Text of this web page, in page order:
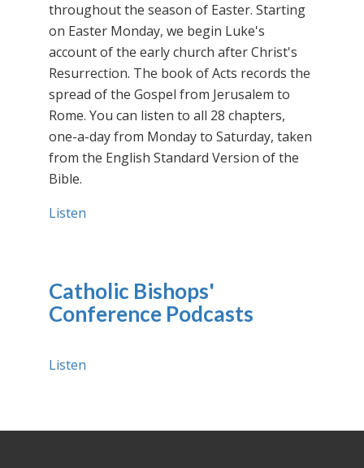
throughout the season of Easter. Starting
on Easter Monday, we begin Luke's
account of the early church after Christ's
Resurrection. The book of Acts records the
spread of the Gospel from Jerusalem to
Rome. You can listen to all 28 chapters,
one-a-day from Monday to Saturday, taken
from the English Standard Version of the
Bible.
Listen
Catholic Bishops'
Conference Podcasts
Listen